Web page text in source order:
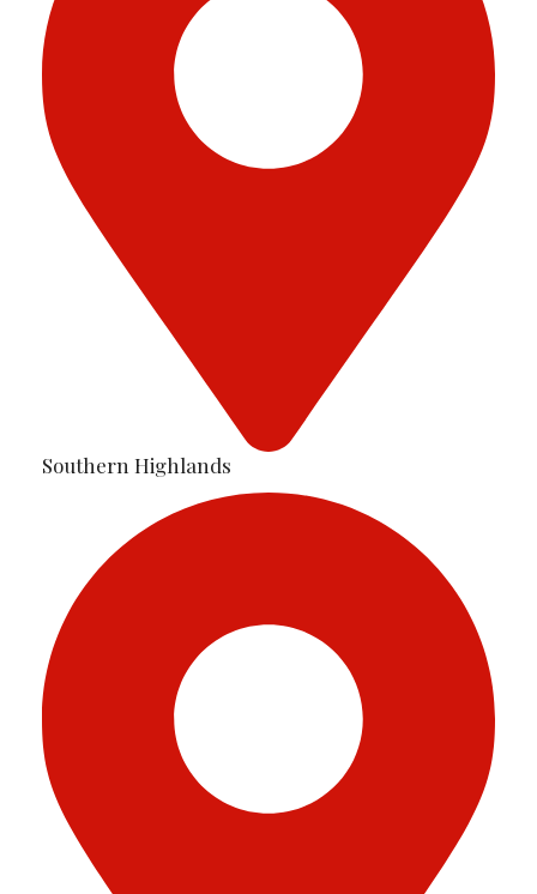
Southern Highlands